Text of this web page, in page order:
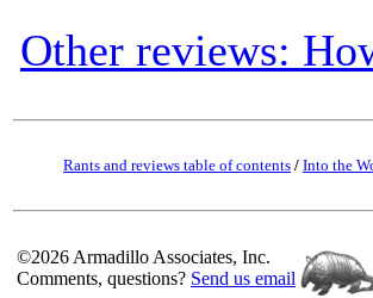
Other reviews:
Rants and reviews table of contents / Into the
©2026 Armadillo Associates, Inc.
Comments, questions? Send us email